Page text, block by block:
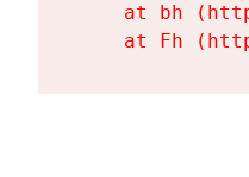
at bh
at Fh